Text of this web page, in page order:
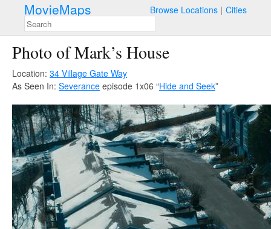
MovieMaps Browse Locations Cities
Photo of Mark’s House
Location: 34 Village Gate Way
As Seen In: Severance episode 1x06 “Hide and Seek”